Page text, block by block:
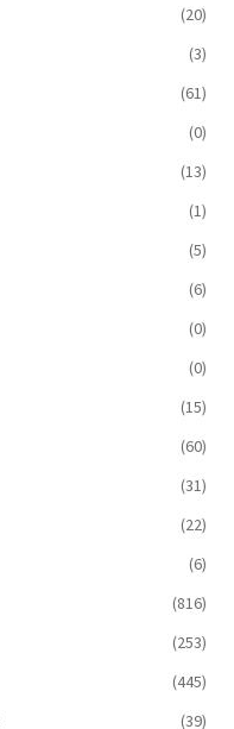
(20)
(3)
(61)
(0)
(13)
(1)
(5)
(6)
(0)
(0)
(15)
(60)
(31)
(22)
(6)
(816)
(253)
(445)
(39)